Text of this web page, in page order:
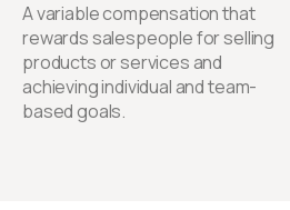
A variable compensation that
rewards salespeople for selling
products or services and
achieving individual and team-
based goals.